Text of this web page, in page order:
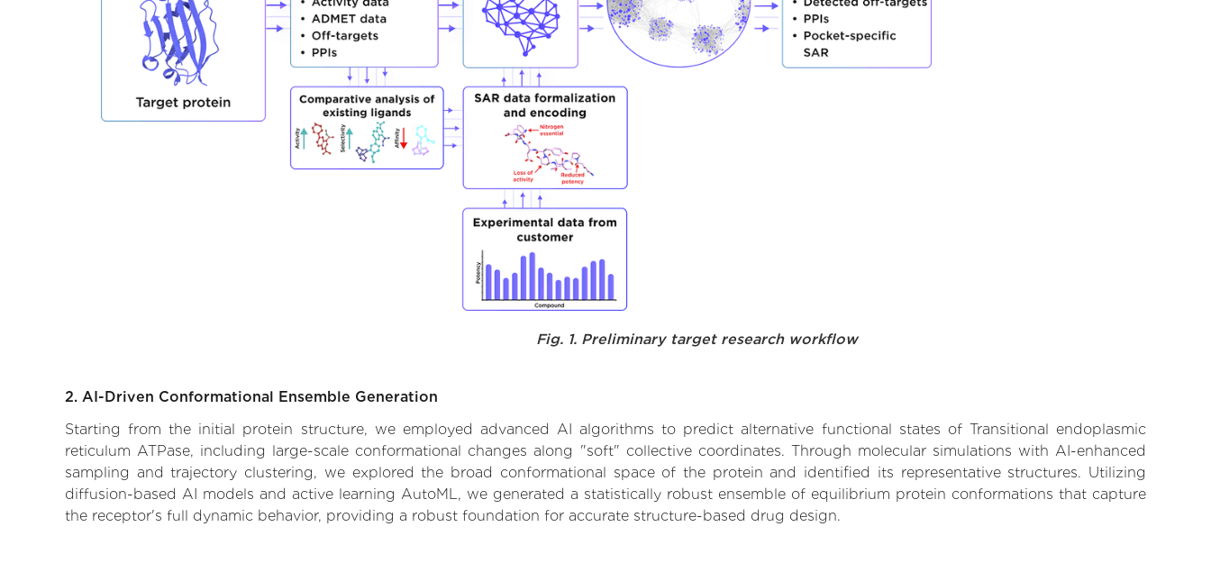
Fig. 1. Preliminary target research workflow
2. AI-Driven Conformational Ensemble Generation
Starting from the initial protein structure, we employed advanced AI algorithms to predict alternative functional states of Transitional endoplasmic
reticulum ATPase, including large-scale conformational changes along "soft" collective coordinates. Through molecular simulations with AI-enhanced
sampling and trajectory clustering, we explored the broad conformational space of the protein and identified its representative structures. Utilizing
diffusion-based AI models and active learning AutoML, we generated a statistically robust ensemble of equilibrium protein conformations that capture
the receptor's full dynamic behavior, providing a robust foundation for accurate structure-based drug design.